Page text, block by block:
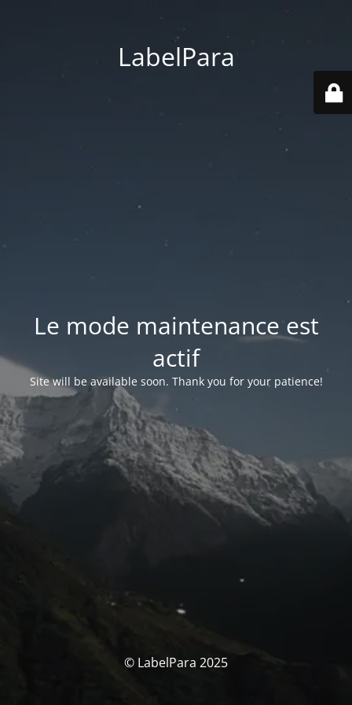
LabelPara
Le mode maintenance est
actif
Site will be available soon. Thank you for your patience!
© LabelPara 2025